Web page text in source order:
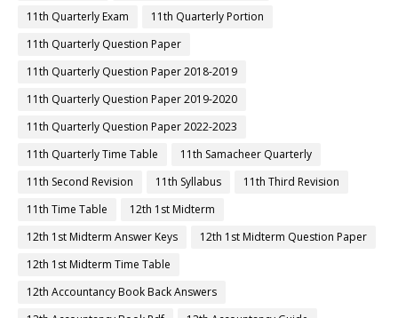
11th Quarterly Exam
11th Quarterly Portion
11th Quarterly Question Paper
11th Quarterly Question Paper 2018-2019
11th Quarterly Question Paper 2019-2020
11th Quarterly Question Paper 2022-2023
11th Quarterly Time Table
11th Samacheer Quarterly
11th Second Revision
11th Syllabus
11th Third Revision
11th Time Table
12th 1st Midterm
12th 1st Midterm Answer Keys
12th 1st Midterm Question Paper
12th 1st Midterm Time Table
12th Accountancy Book Back Answers